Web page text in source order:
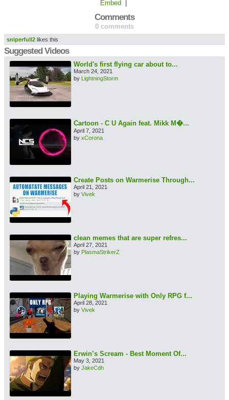
Embed
Suggested Videos
World's first flying car about to...
March 24, 2021
by
LightningStorm
Cartoon - C U Again feat. Mikk M�...
April 7, 2021
by xCorona
Create Posts on Warmerise Through...
April 21, 2021
by Vivek
clean memes that are super refres...
April 27, 2021
by PlasmaStrikerZ
Playing Warmerise with Only RPG f...
April 28, 2021
by Vivek
Erwin’s Scream - Best Moment Of...
May 3, 2021
by JakeCdh
Comments
0 comments
sniperfull2 likes this